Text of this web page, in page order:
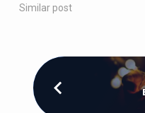
Similar post